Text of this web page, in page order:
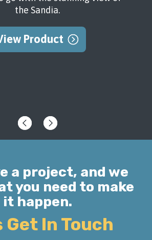
the Sandia.
Product
a project, and we
you need to make
it happen.
Get In Touch